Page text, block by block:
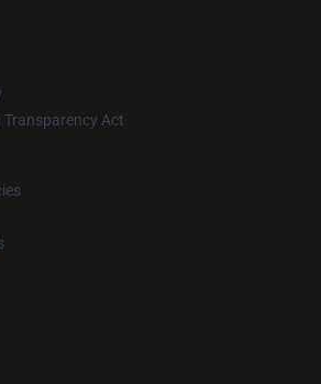
Transparency Act